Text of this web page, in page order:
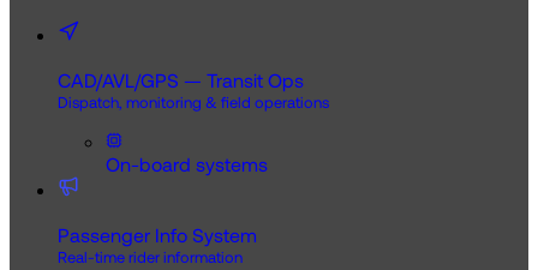
CAD/AVL/GPS — Transit Ops
Dispatch, monitoring & field operations
On-board systems
Passenger Info System
Real-time rider information